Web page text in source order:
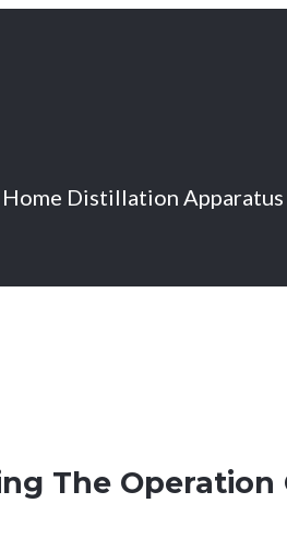
Distillation Apparatus
The Operation